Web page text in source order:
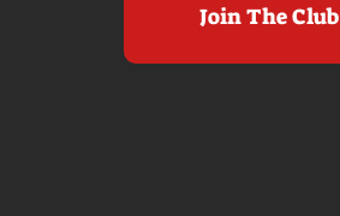
Join The Club